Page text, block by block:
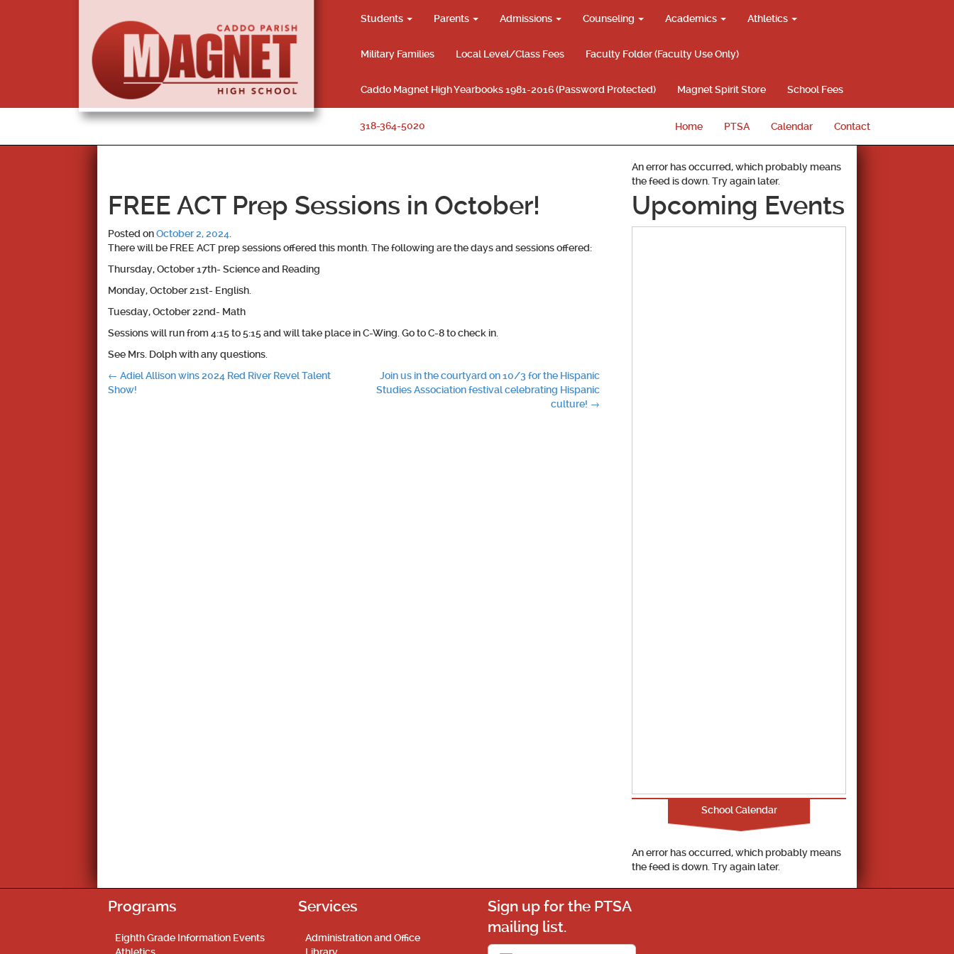
Students Parents Admissions Counseling Academics Athletics
Military Families Local Level/Class Fees Faculty Folder (Faculty Use Only)
Caddo Magnet High Yearbooks 1981-2016 (Password Protected) Magnet Spirit Store School Fees
318-364-5020 Home PTSA Calendar Contact
FREE ACT Prep Sessions in October!
Posted onOctober 2, 2024
There will be FREE ACT prep sessions offered this month. The following are the days and sessions offered:
Thursday, October 17th- Science and Reading
Monday, October 21st- English.
Tuesday, October 22nd- Math
Sessions will run from 4:15 to 5:15 and will take place in C-Wing. Go to C-8 to check in.
See Mrs. Dolph with any questions.
Post
← Adiel Allison wins 2024 Red River Revel Talent
Show!
Join us in the courtyard on 10/3 for the Hispanic
Studies Association festival celebrating Hispanic
culture! →
An error has occurred, which probably means
the feed is down. Try again later.
Upcoming Events
School Calendar
An error has occurred, which probably means
the feed is down. Try again later.
Programs
Eighth Grade Information Events
Services
Administration and Office
Sign up for the PTSA
mailing list.